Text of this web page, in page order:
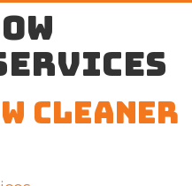
Cleaner